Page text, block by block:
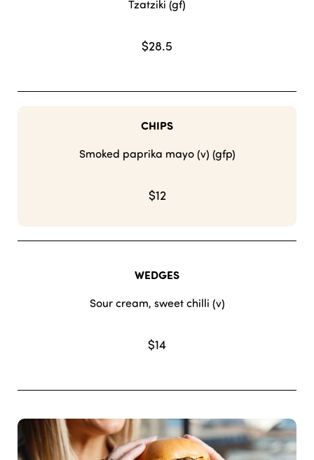
Tzatziki (gf)
$28.5
CHIPS
Smoked paprika mayo (v) (gfp)
$12
WEDGES
Sour cream, sweet chilli (v)
$14